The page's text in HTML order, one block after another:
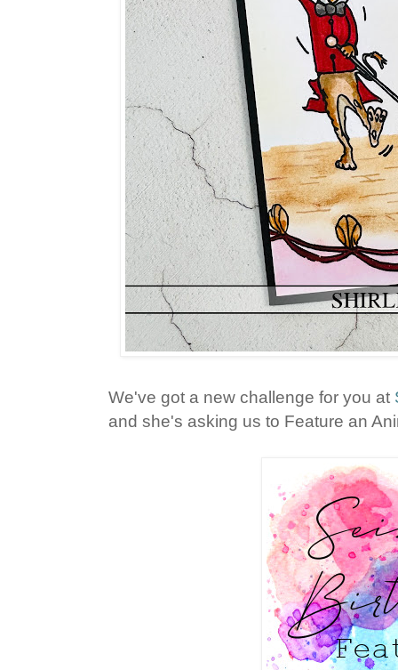
We've got a new challenge for you at
and she's asking us to Feature an